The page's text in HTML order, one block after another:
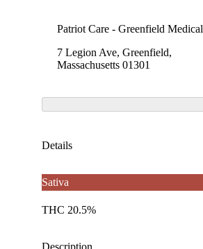
Patriot Care - Greenfield Medical
7 Legion Ave, Greenfield,
Massachusetts 01301
Details
Sativa
THC 20.5%
Description